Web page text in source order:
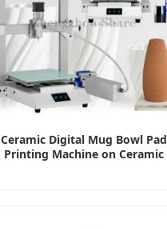
Ceramic Digital Mug Bowl Pad
Printing Machine on Ceramic